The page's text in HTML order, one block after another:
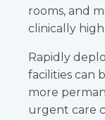
rooms, and
clinically
Rapidly
facilities can
more
urgent care